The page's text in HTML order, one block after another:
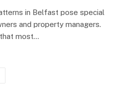
in Belfast pose special
and property managers.
most…